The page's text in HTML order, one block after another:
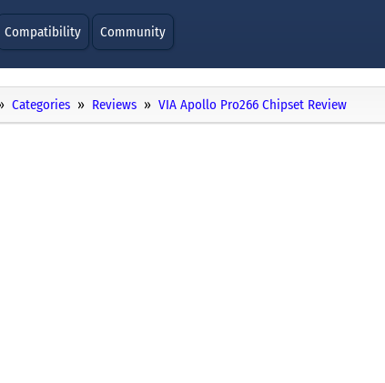
Compatibility Community
Categories Reviews VIA Apollo Pro266 Chipset Review